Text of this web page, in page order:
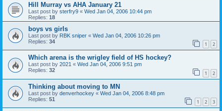
Hill Murray vs AHA January 21
Last post by sterfry9 « Wed Jan 04, 2006 10:44 pm
Replies: 18
boys vs girls
Last post by RBK sniper « Wed Jan 04, 2006 10:26 pm
Replies: 34 1 2
Which arena is the wrigley field of HS hockey?
Last post by 2021 « Wed Jan 04, 2006 9:51 pm
Replies: 32 1 2
Thinking about moving to MN
Last post by denverhockey « Wed Jan 04, 2006 8:48 pm
Replies: 51 1 2 3